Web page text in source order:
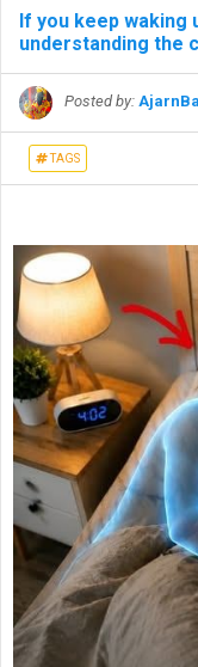
If you keep waking
understanding the
Posted by:
TAGS